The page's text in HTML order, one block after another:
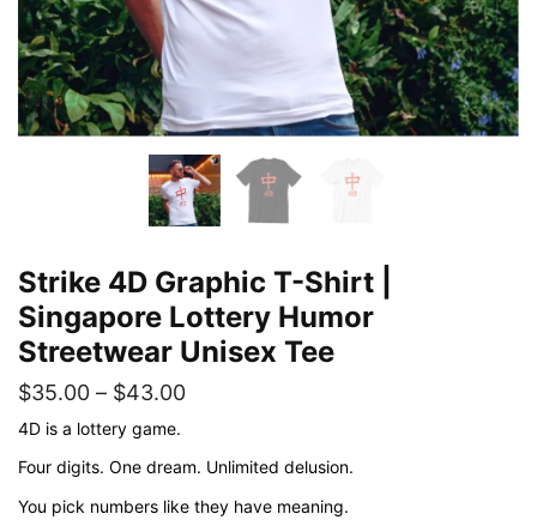
Strike 4D Graphic T-Shirt |
Singapore Lottery Humor
Streetwear Unisex Tee
$35.00 – $43.00Price
$35.00
through
4D is a lottery game.
Four digits. One dream. Unlimited delusion.
You pick numbers like they have meaning.